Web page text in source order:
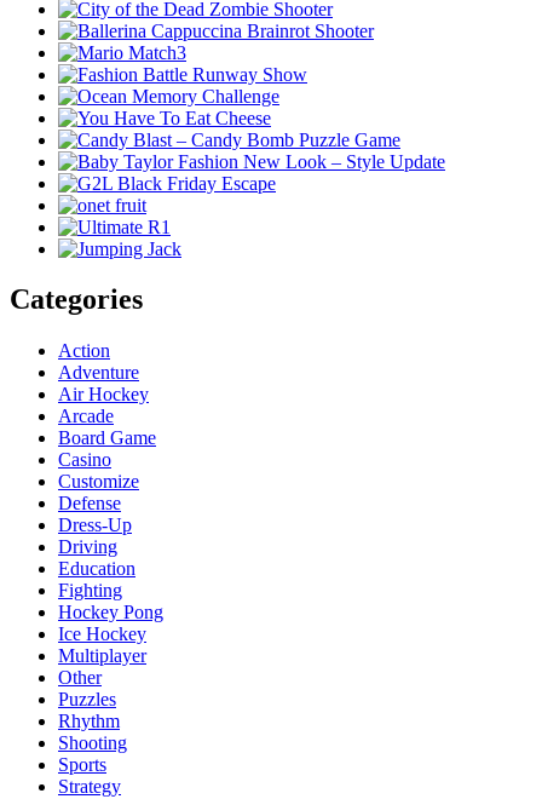
Categories
Action
Adventure
Air Hockey
Arcade
Board Game
Casino
Customize
Defense
Dress-Up
Driving
Education
Fighting
Hockey Pong
Ice Hockey
Multiplayer
Other
Puzzles
Rhythm
Shooting
Sports
Strategy